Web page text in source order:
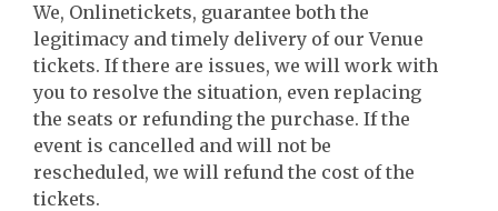
We, Onlinetickets, guarantee both the
legitimacy and timely delivery of our Venue
tickets. If there are issues, we will work with
you to resolve the situation, even replacing
the seats or refunding the purchase. If the
event is cancelled and will not be
rescheduled, we will refund the cost of the
tickets.